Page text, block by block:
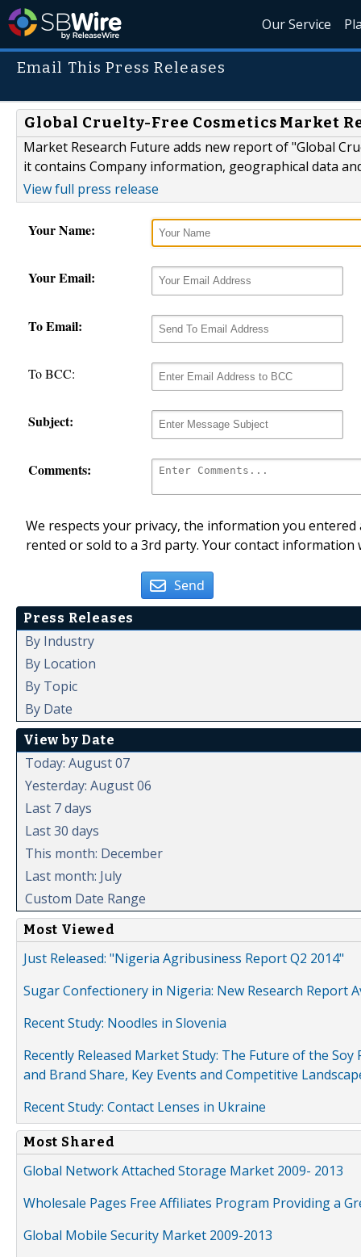
Our Service
Email This Press Releases
Global Cruelty-Free Cosmetics Market
Market Research Future adds new report of "Global
it contains Company information, geographical data
View full press release
Your Name:
Your Email:
To Email:
To BCC:
Subject:
Comments:
We respects your privacy, the information you
rented or sold to a 3rd party. Your contact
Send
Press Releases
By Industry
By Location
By Topic
By Date
View by Date
Today: August 07
Yesterday: August 06
Last 7 days
Last 30 days
This month: December
Last month: July
Custom Date Range
Most Viewed
Just Released: "Nigeria Agribusiness Report Q2 2014"
Sugar Confectionery in Nigeria: New Research Report
Recent Study: Noodles in Slovenia
Recently Released Market Study: The Future of the
and Brand Share, Key Events and Competitive
Recent Study: Contact Lenses in Ukraine
Most Shared
Global Network Attached Storage Market 2009- 2013
Wholesale Pages Free Affiliates Program Providing a
Global Mobile Security Market 2009-2013